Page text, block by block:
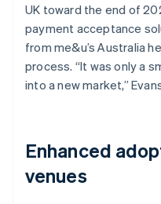
UK toward the end of
payment acceptance
from me&u’s Australia
process. “It was only a
into a new market,”
Enhanced
venues